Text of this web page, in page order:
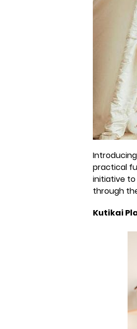
practical
initiative
through
Kutikai